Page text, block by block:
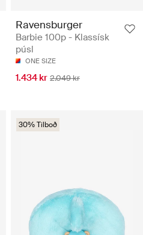
Ravensburger
Barbie 100p - Klassísk
púsl
ONE SIZE
1.434 kr 2.049 kr
30% Tilboð